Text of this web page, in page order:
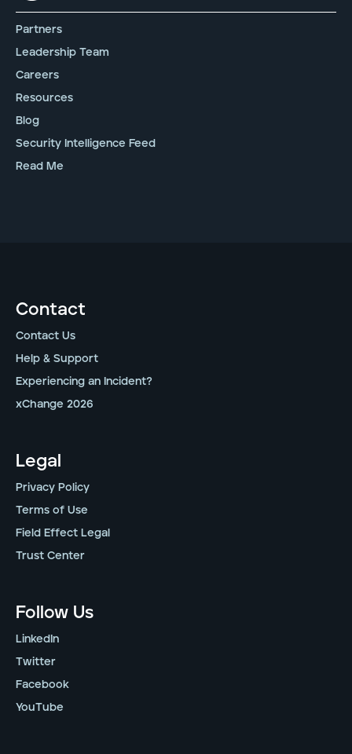
Partners
Leadership Team
Careers
Resources
Blog
Security Intelligence Feed
Read Me
Contact
Contact Us
Help & Support
Experiencing an Incident?
xChange 2026
Legal
Privacy Policy
Terms of Use
Field Effect Legal
Trust Center
Follow Us
LinkedIn
Twitter
Facebook
YouTube